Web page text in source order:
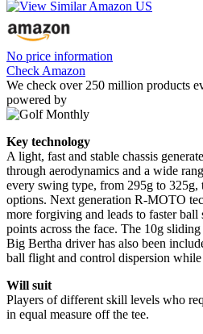
No price information
Check Amazon
We check over 250 million products
powered by
Key technology
A light, fast and stable chassis
through aerodynamics and a wide
every swing type, from 295g to 325g,
options. Next generation R-MOTO
more forgiving and leads to faster ball
points across the face. The 10g
Big Bertha driver has also been
ball flight and control dispersion
Will suit
Players of different skill levels who
in equal measure off the tee.